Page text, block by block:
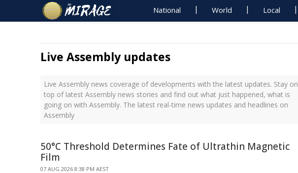
National World Local
Live Assembly updates
Live Assembly news coverage of developments with the latest updates. Stay on
top of latest Assembly news stories and find out what just happened, what is
going on with Assembly. The latest real-time news updates and headlines on
Assembly
50°C Threshold Determines Fate of Ultrathin Magnetic
Film
07 AUG 2026 8:38 PM AEST